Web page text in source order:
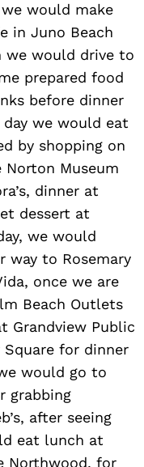
would make
in Juno Beach
we would drive to
prepared food
before dinner
day we would eat
by shopping on
Museum
dinner at
dessert at
we would
way to Rosemary
once we are
Beach Outlets
Grandview Public
Square for dinner
would go to
grabbing
after seeing
eat lunch at
Northwood, for